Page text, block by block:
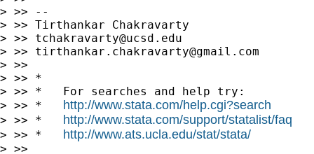
> >> --
> >> Tirthankar Chakravarty
> >> tchakravarty@ucsd.edu
> >> tirthankar.chakravarty@gmail.com
> >>
> >> *
> >> *   For searches and help try:
> >> * http://www.stata.com/help.cgi?search
> >> * http://www.stata.com/support/statalist/faq
> >> * http://www.ats.ucla.edu/stat/stata/
> >>